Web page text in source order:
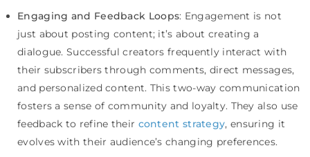
Engaging and Feedback Loops: Engagement is not
just about posting content; it’s about creating a
dialogue. Successful creators frequently interact with
their subscribers through comments, direct messages,
and personalized content. This two-way communication
fosters a sense of community and loyalty. They also use
feedback to refine their content strategy, ensuring it
evolves with their audience’s changing preferences.